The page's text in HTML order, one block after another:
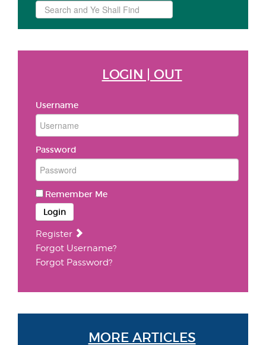
Search
...
LOGIN | OUT
Username
Password
Remember Me
Login
Register
Forgot Username?
Forgot Password?
MORE ARTICLES